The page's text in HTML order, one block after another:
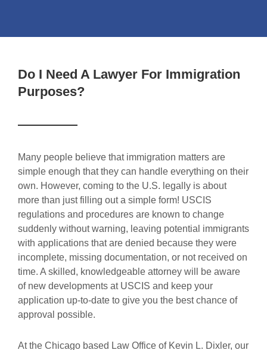
Do I Need A Lawyer For Immigration
Purposes?
Many people believe that immigration matters are
simple enough that they can handle everything on their
own. However, coming to the U.S. legally is about
more than just filling out a simple form! USCIS
regulations and procedures are known to change
suddenly without warning, leaving potential immigrants
with applications that are denied because they were
incomplete, missing documentation, or not received on
time. A skilled, knowledgeable attorney will be aware
of new developments at USCIS and keep your
application up-to-date to give you the best chance of
approval possible.
At the Chicago based Law Office of Kevin L. Dixler, our